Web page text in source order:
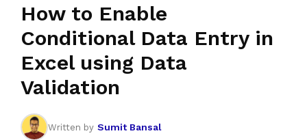
How to Enable
Conditional Data Entry in
Excel using Data
Validation
Written by Sumit Bansal